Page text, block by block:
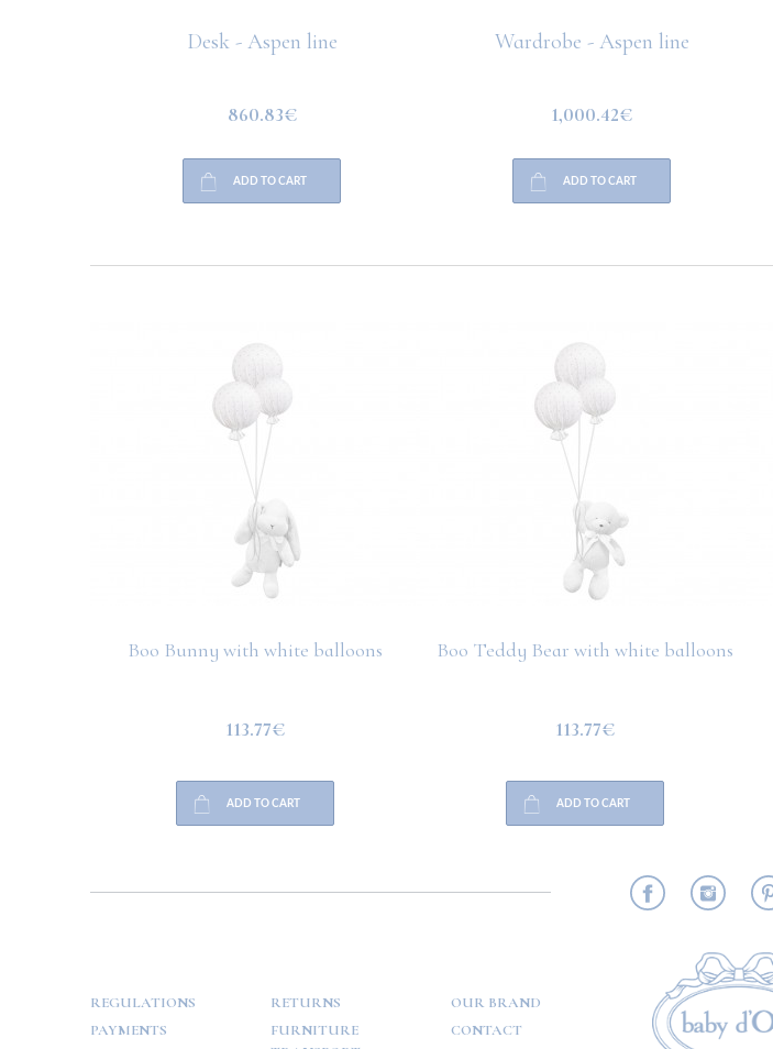
Desk - Aspen line
860.83€
ADD TO CART
Wardrobe - Aspen line
1,000.42€
ADD TO CART
Boo Bunny with white balloons
113.77€
ADD TO CART
Boo Teddy Bear with white balloons
113.77€
ADD TO CART
REGULATIONS
PAYMENTS
RETURNS
FURNITURE
OUR BRAND
CONTACT